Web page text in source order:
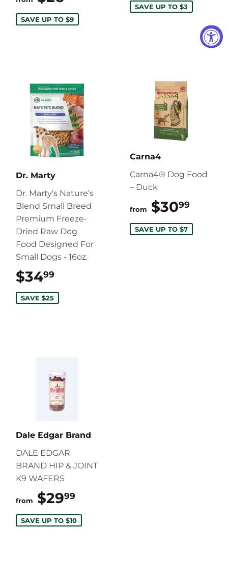
SAVE UP TO $9
SAVE UP TO $3
Dr. Marty
Dr. Marty's Nature’s
Blend Small Breed
Premium Freeze-
Dried Raw Dog
Food Designed For
Small Dogs - 16oz.
$3499
SAVE $25
Carna4
Carna4® Dog Food
– Duck
from $3099
SAVE UP TO $7
Dale Edgar Brand
DALE EDGAR
BRAND HIP & JOINT
K9 WAFERS
from $2999
SAVE UP TO $10